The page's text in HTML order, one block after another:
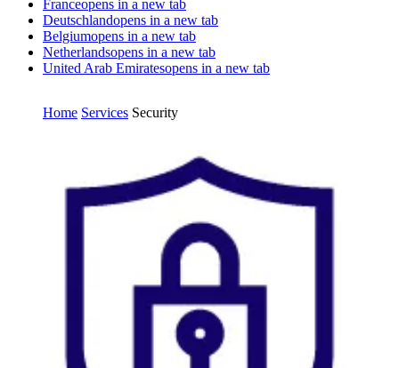
Franceopens in a new tab
Deutschlandopens in a new tab
Belgiumopens in a new tab
Netherlandsopens in a new tab
United Arab Emiratesopens in a new tab
Home Services Security